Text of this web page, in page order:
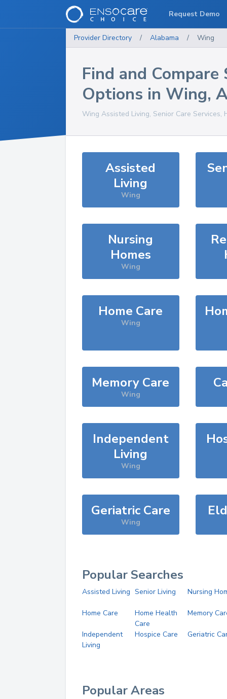
Provider Directory / Alabama / Wing
Find and Compare
Options in Wing,
Wing Assisted Living, Senior Care
Assisted
Living
Wing
Nursing
Homes
Wing
Home Care
Wing
Memory Care
Wing
Independent
Living
Wing
Geriatric Care
Wing
Popular Searches
Assisted Living Senior Living Nursing
Home Care
Home Health
Care
Memory
Independent
Living
Hospice Care Geriatric
Popular Areas
Request Demo